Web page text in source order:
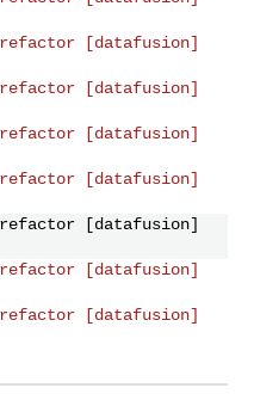
[datafusion]
[datafusion]
[datafusion]
[datafusion]
[datafusion]
[datafusion]
[datafusion]